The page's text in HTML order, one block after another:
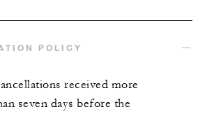
POLICY
received more
seven days before the